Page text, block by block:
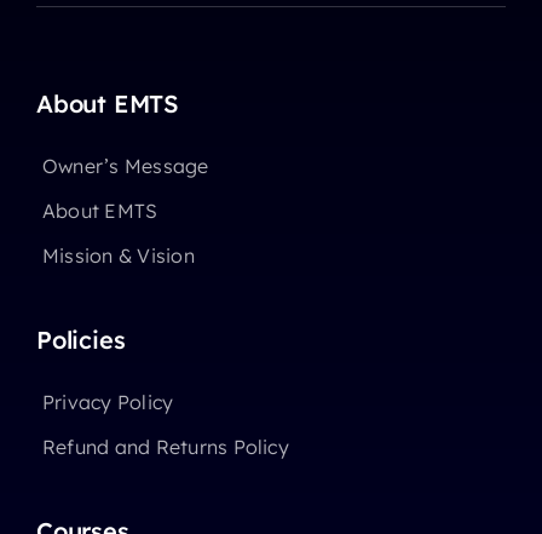
About EMTS
Owner’s Message
About EMTS
Mission & Vision
Policies
Privacy Policy
Refund and Returns Policy